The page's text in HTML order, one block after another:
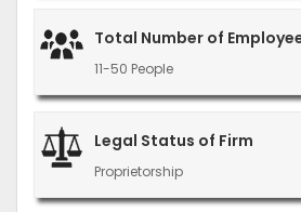
Total Number of
11-50 People
Legal Status of Firm
Proprietorship